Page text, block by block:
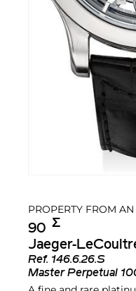
PROPERTY FROM
90 Σ︎
Jaeger-
Ref. 146.6.26.S
Master Perpetual